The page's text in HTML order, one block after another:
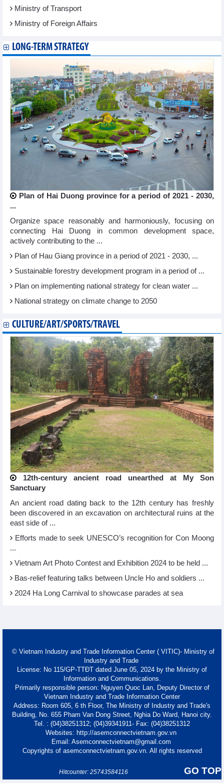
Ministry of Transport
Ministry of Foreign Affairs
LONG-TERM STRATEGY
Plan of Hai Duong province for a period of 2021 - 2030,
...
Organize space reasonably and harmoniously, focusing on
connecting Hai Duong in common development space,
actively contributing to the ...
Plan of Hau Giang province in a period of 2021 - 2030, ...
Sustainable forestry development program in a period of ...
Plan on implementing national strategy for clean water ...
National strategy on climate change to 2050
CULTURE/ART/SPORTS/TRAVEL
12th-century ancient road unearthed at My Son
Sanctuary
An ancient road dating back to the 12th century has freshly
been discovered in an excavation on architectural ruins at the
east side of ...
Efforts made to seek UNESCO’s recognition for Con Moong
...
Vietnam Art Photo Contest and Exhibition 2024 to be held ...
Bas-relief featuring talks between Uncle Ho and soldiers ...
2024 Ha Long Carnival to showcase parades at sea
© Vietnam Industry and Trade Information Center ( VITIC)- Ministry of
Industry and Trade
License: No 115/GP-TTĐT dated June 05, 2024 by the Ministry of
Information and Communications.
Primarily responsible person: Nguyen Quoc Lan, Deputy Director of
Vietnam Industry and Trade Information Center
Address: Room 605, 6 th Floor, The Ministry of Industry and Trade's
Building, No. 655 Pham Van Dong Street, Nghia Do Ward, Hanoi city.
Tel. : (04)38251312; (04)39341911- Fax: (04)38251312
Websites: http://asemconnectvietnam.gov.vn
Email: Asemconnectvietnam@gmail.com
Copyrights of asemconnectvietnam.gov.vn. All rights reserved
GO TOP
Hitcounter: 25743584116